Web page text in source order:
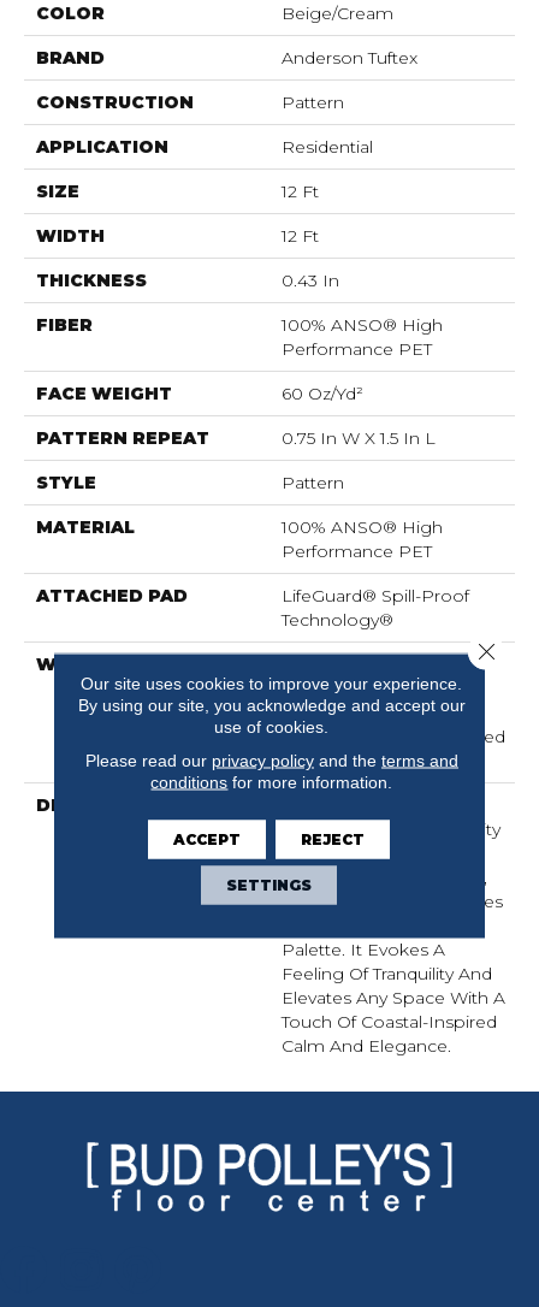
COLOR Beige/Cream
BRAND Anderson Tuftex
CONSTRUCTION Pattern
APPLICATION Residential
SIZE 12 Ft
WIDTH 12 Ft
THICKNESS 0.43 In
FIBER
100% ANSO® High
Performance PET
FACE WEIGHT 60 Oz/yd²
PATTERN REPEAT 0.75 In W X 1.5 In L
STYLE Pattern
MATERIAL
100% ANSO® High
Performance PET
ATTACHED PAD
LifeGuard® Spill-Proof
Technology®
WARRANTY
Residential Broadloom
Carpet Warranty,
Residential 25 Year Limited
Warranty
DESCRIPTION
Comforting, Tactile Quality
Of Luxurious, Textured
Cotton Into Your Home,
With Serene Coastal Blues
Palette. It Evokes A
Feeling Of Tranquility And
Elevates Any Space With A
Touch Of Coastal-Inspired
Calm And Elegance.​
Our site uses cookies to improve your experience.
By using our site, you acknowledge and accept our
use of cookies.
Please read our privacy policyand the terms and
conditions for more information.
ACCEPT REJECT
SETTINGS
Close